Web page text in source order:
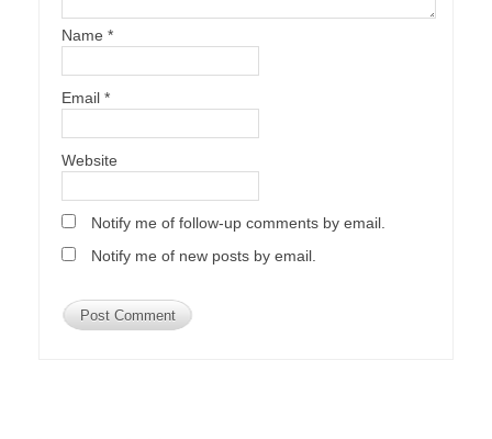
Name *
Email *
Website
Notify me of follow-up comments by email.
Notify me of new posts by email.